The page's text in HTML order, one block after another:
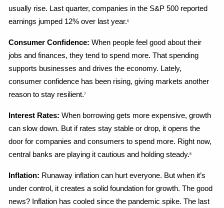
usually rise. Last quarter, companies in the S&P 500 reported
earnings jumped 12% over last year.6
Consumer Confidence: When people feel good about their
jobs and finances, they tend to spend more. That spending
supports businesses and drives the economy. Lately,
consumer confidence has been rising, giving markets another
reason to stay resilient.7
Interest Rates: When borrowing gets more expensive, growth
can slow down. But if rates stay stable or drop, it opens the
door for companies and consumers to spend more. Right now,
central banks are playing it cautious and holding steady.8
Inflation: Runaway inflation can hurt everyone. But when it’s
under control, it creates a solid foundation for growth. The good
news? Inflation has cooled since the pandemic spike. The last